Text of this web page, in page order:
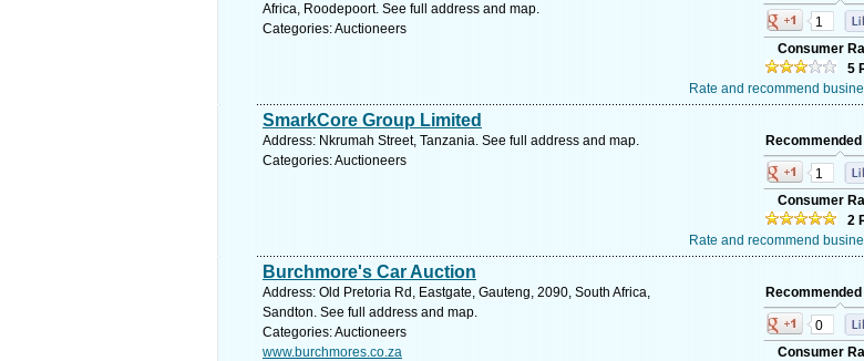
Africa, Roodepoort. See full address and map.
Categories: Auctioneers
1
Consumer
5
Rate and recommend
SmarkCore Group Limited
Address: Nkrumah Street, Tanzania. See full address and map.
Categories: Auctioneers
1
Consumer
2
Rate and recommend
Burchmore's Car Auction
Address: Old Pretoria Rd, Eastgate, Gauteng, 2090, South Africa,
Sandton. See full address and map.
Categories: Auctioneers
www.burchmores.co.za
0
Consumer